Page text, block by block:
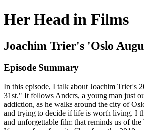
Her Head in Films
Joachim Trier's 'Oslo
Episode Summary
In this episode, I talk about Joachim Trier's
31st." It follows Anders, a young man just
addiction, as he walks around the city of
and trying to decide if life is worth living. I
and unforgettable film that reminds us of